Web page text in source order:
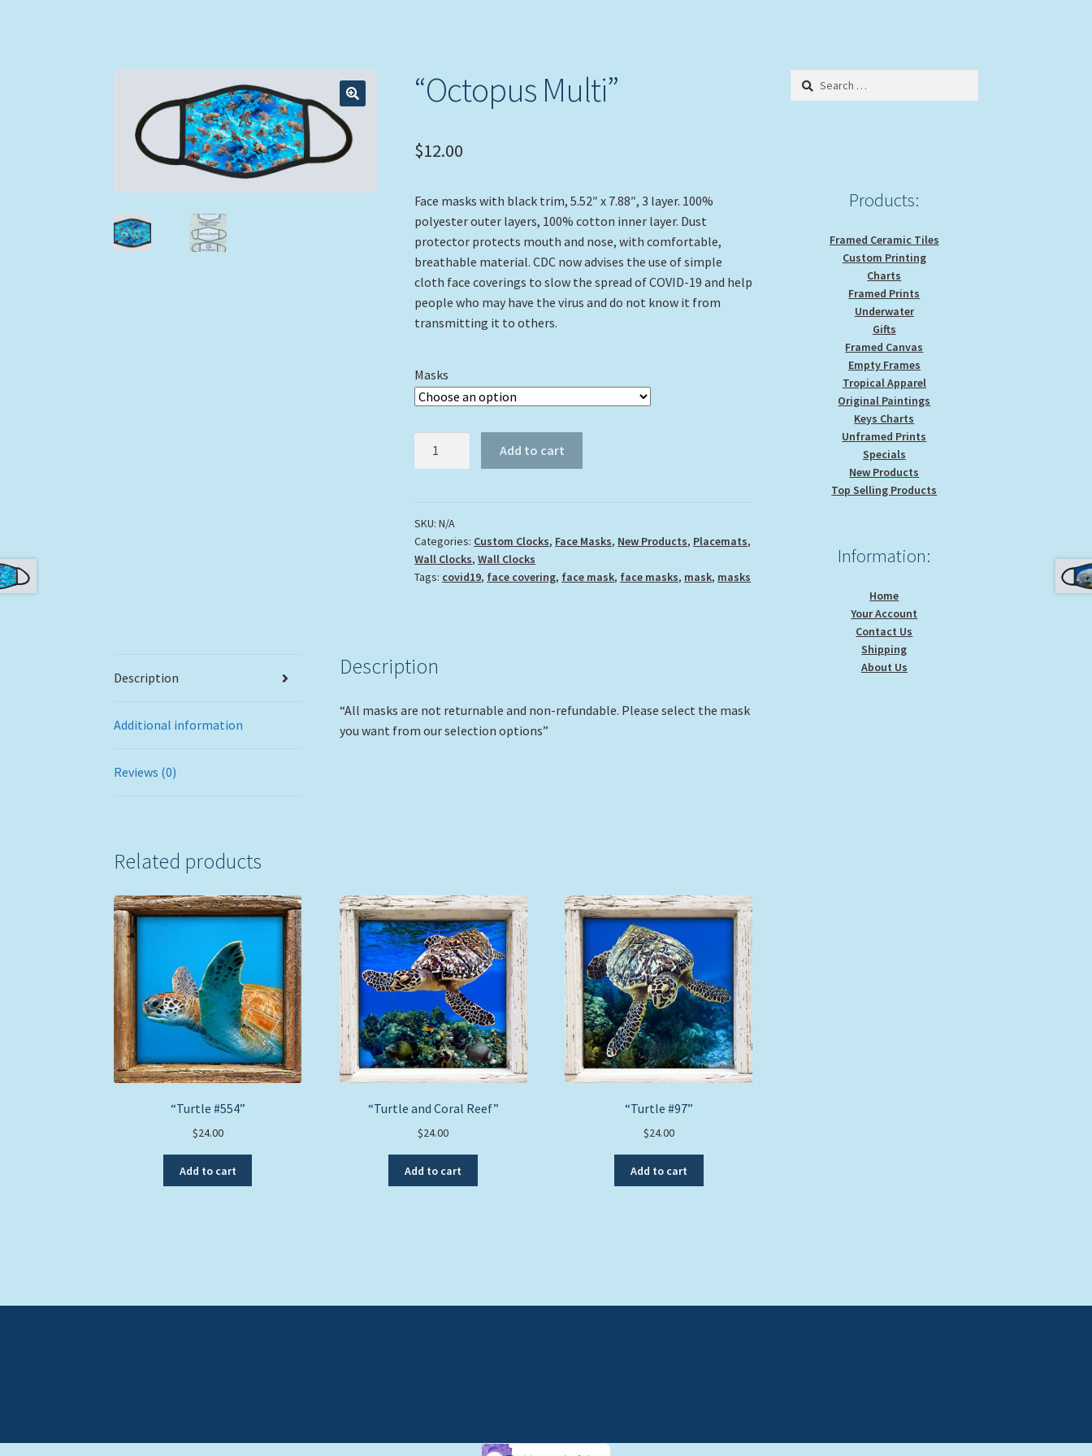
“Octopus Multi”
$12.00
Face masks with black trim, 5.52″ x 7.88″, 3 layer. 100%
polyester outer layers, 100% cotton inner layer. Dust
protector protects mouth and nose, with comfortable,
breathable material. CDC now advises the use of simple
cloth face coverings to slow the spread of COVID-19 and help
people who may have the virus and do not know it from
transmitting it to others.
Masks
Add to cart
SKU:N/A
Categories: Custom Clocks, Face Masks, New Products, Placemats,
Wall Clocks,Wall Clocks
Tags: covid19, face covering, face mask, face masks, mask, masks
Description
Additional information
Reviews (0)
Description
“All masks are not returnable and non-refundable. Please select the mask
you want from our selection options”
Related products
“Turtle #554”
$24.00
Add to cart
“Turtle and Coral Reef”
$24.00
Add to cart
“Turtle #97”
$24.00
Add to cart
Search
Products:
Framed Ceramic Tiles
Custom Printing
Charts
Framed Prints
Underwater
Gifts
Framed Canvas
Empty Frames
Tropical Apparel
Original Paintings
Keys Charts
Unframed Prints
Specials
New Products
Top Selling Products
Information:
Home
Your Account
Contact Us
Shipping
About Us